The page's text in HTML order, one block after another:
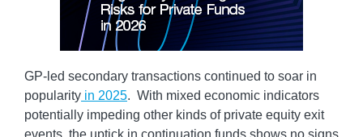
GP-led secondary transactions continued to soar in
popularity in 2025. With mixed economic indicators
potentially impeding other kinds of private equity exit
events, the uptick in continuation funds shows no signs